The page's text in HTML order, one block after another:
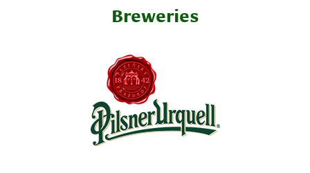
Breweries